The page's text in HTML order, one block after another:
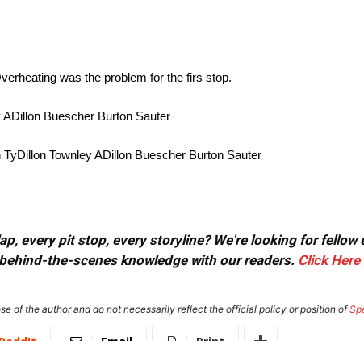
was the problem for the firs stop.
Buescher Burton Sauter
Townley ADillon Buescher Burton Sauter
every pit stop, every storyline? We're looking for
the-scenes knowledge with our readers. Click Here
of the author and do not necessarily reflect the official policy or position of